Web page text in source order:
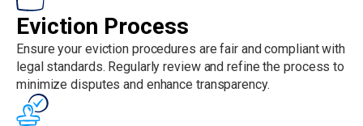
Eviction Process
Ensure your eviction procedures are fair and compliant with
legal standards. Regularly review and refine the process to
minimize disputes and enhance transparency.